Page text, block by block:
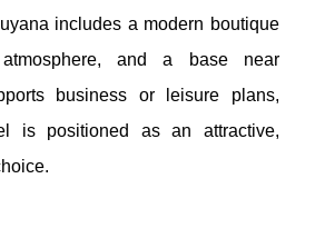
includes a modern boutique
and a base near
business or leisure plans,
is positioned as an attractive,